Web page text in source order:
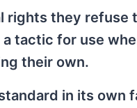
rights they refuse
tactic for use
their own.
in its own